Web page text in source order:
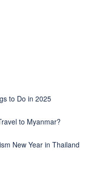
to Do in 2025
to Myanmar?
New Year in Thailand